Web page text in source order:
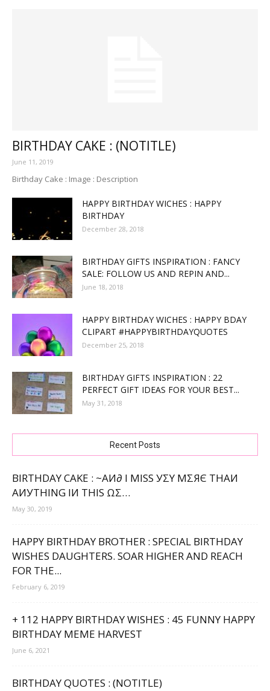
BIRTHDAY CAKE : (NOTITLE)
June 11, 2019
Birthday Cake : Image : Description
HAPPY BIRTHDAY WICHES : HAPPY
BIRTHDAY
December 28, 2018
BIRTHDAY GIFTS INSPIRATION : FANCY
SALE: FOLLOW US AND REPIN AND...
June 18, 2018
HAPPY BIRTHDAY WICHES : HAPPY BDAY
CLIPART #HAPPYBIRTHDAYQUOTES
December 25, 2018
BIRTHDAY GIFTS INSPIRATION : 22
PERFECT GIFT IDEAS FOR YOUR BEST...
May 31, 2018
Recent Posts
BIRTHDAY CAKE : ~ΑИ∂ Ι МΙЅЅ УΣΥ МΣЯЄ ТНΑИ
ΑИУТНΙNG ΙИ ТНΙЅ ΩΣ…
May 30, 2019
HAPPY BIRTHDAY BROTHER : SPECIAL BIRTHDAY
WISHES DAUGHTERS. SOAR HIGHER AND REACH
FOR THE...
February 6, 2019
+ 112 HAPPY BIRTHDAY WISHES : 45 FUNNY HAPPY
BIRTHDAY MEME HARVEST
June 6, 2021
BIRTHDAY QUOTES : (NOTITLE)